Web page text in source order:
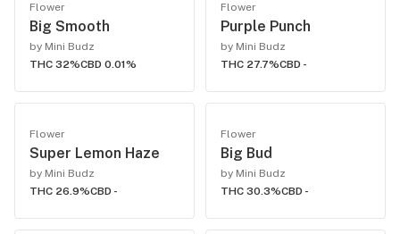
Flower
Big Smooth
by Mini Budz
THC 32%CBD 0.01%
Flower
Purple Punch
by Mini Budz
THC 27.7%CBD -
Flower
Super Lemon Haze
by Mini Budz
THC 26.9%CBD -
Flower
Big Bud
by Mini Budz
THC 30.3%CBD -